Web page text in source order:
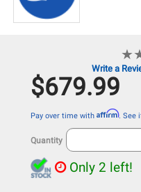
★
★
Write a
$679.99
Pay over time with Affirm. See
Quantity
Only 2 left!